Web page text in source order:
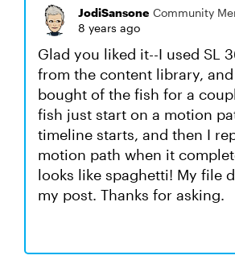
JodiSansone Community
8 years ago
Glad you liked it--I used SL
from the content library,
bought of the fish for a
fish just start on a motion
timeline starts, and then I
motion path when it
looks like spaghetti! My file
my post. Thanks for asking.